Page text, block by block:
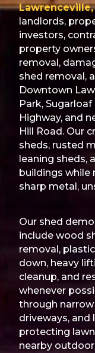
Lawrenceville,
landlords,
investors,
property
removal,
shed removal,
Downtown
Park,
Highway, and
Hill Road. Our
sheds, rusted
leaning sheds,
buildings while
sharp metal,
Our shed
include wood
removal,
down, heavy
cleanup, and
whenever
through
driveways, and
protecting
nearby